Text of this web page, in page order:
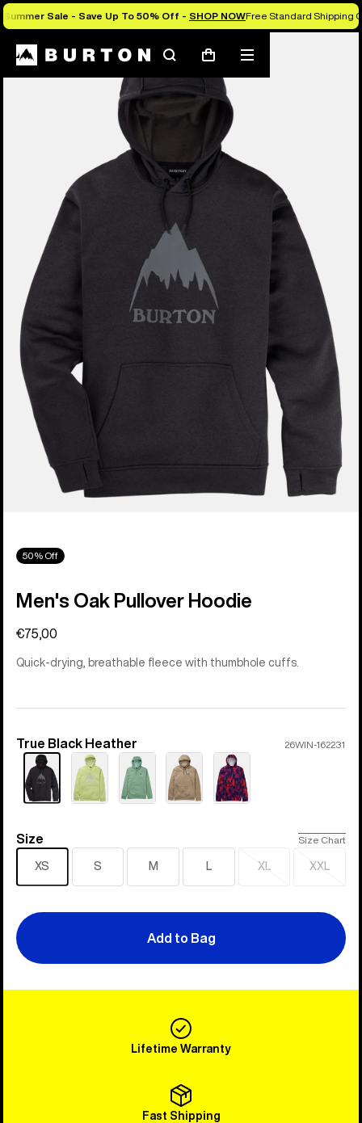
Summer Sale - Save Up To 50% Off - SHOP NOWFree Standard Shipping
SearchCart
Mobile
menu
Burton Experts Break it Down
50% Off
Men's Oak Pullover Hoodie
€75,00
Quick-drying, breathable fleece with thumbhole cuffs.
Color
True Black Heather 26WIN-162231
Size
Size Size Chart
XS S M L XL
Sold
XXL
Sold
Add to Bag
Lifetime Warranty
Fast Shipping